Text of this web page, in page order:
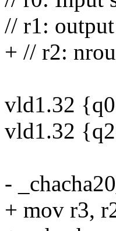
// r1:
+ // r2:
vld1.32
vld1.32
-
+ mov r3,